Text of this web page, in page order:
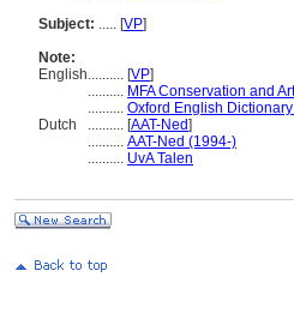
Subject: ..... [VP]
Note:
English.......... [VP]
.......... MFA Conservation and
.......... Oxford English
Dutch
.......... [AAT-Ned]
.......... AAT-Ned (1994-)
.......... UvA Talen